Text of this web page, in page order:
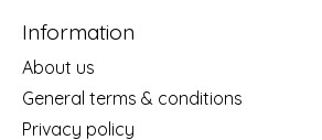
Information
About us
General terms & conditions
Privacy policy